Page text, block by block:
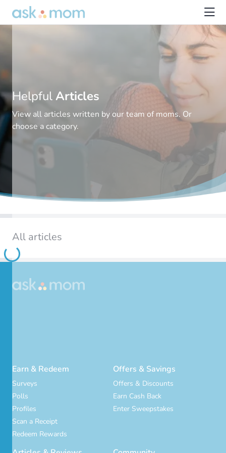
HelpfulArticles
View all articles written by our team of moms. Or
choose a category.
All articles
Loading...
Earn & Redeem
Surveys
Polls
Profiles
Scan a Receipt
Redeem Rewards
Offers & Savings
Offers & Discounts
Earn Cash Back
Enter Sweepstakes